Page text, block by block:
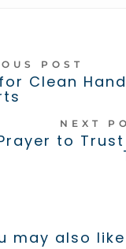
POST
Clean
NEXT
to Trust
may also like